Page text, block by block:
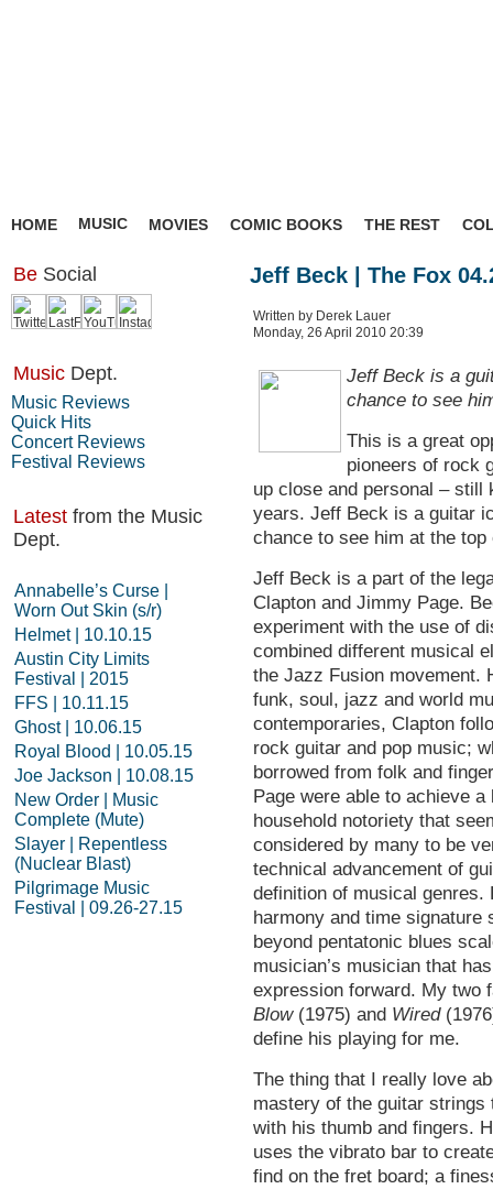
HOME MUSIC MOVIES COMIC BOOKS THE REST
Be Social
Music Dept.
Music Reviews
Quick Hits
Concert Reviews
Festival Reviews
Latest from the Music
Dept.
Annabelle’s Curse |
Worn Out Skin (s/r)
Helmet | 10.10.15
Austin City Limits
Festival | 2015
FFS | 10.11.15
Ghost | 10.06.15
Royal Blood | 10.05.15
Joe Jackson | 10.08.15
New Order | Music
Complete (Mute)
Slayer | Repentless
(Nuclear Blast)
Pilgrimage Music
Festival | 09.26-27.15
Jeff Beck | The Fox
Written by Derek Lauer
Monday, 26 April 2010 20:39
Jeff Beck is a
chance to see
This is a great
pioneers of rock
up close and personal –
years. Jeff Beck is a guitar
chance to see him at the
Jeff Beck is a part of the
Clapton and Jimmy Page.
experiment with the use of
combined different musical
the Jazz Fusion movement.
funk, soul, jazz and world
contemporaries, Clapton
rock guitar and pop music;
borrowed from folk and
Page were able to achieve
household notoriety that
considered by many to be
technical advancement of
definition of musical genres.
harmony and time
beyond pentatonic blues
musician’s musician that
expression forward. My
Blow(1975) and Wired
define his playing for me.
The thing that I really love
mastery of the guitar
with his thumb and fingers.
uses the vibrato bar to
find on the fret board; a